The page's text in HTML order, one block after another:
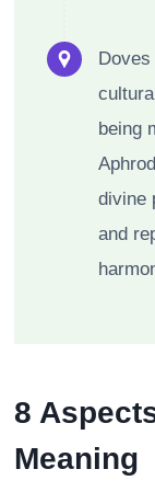
being
divine
and
8
Meaning